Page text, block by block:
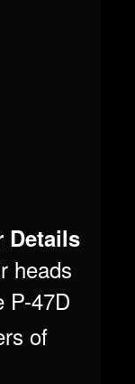
Details
heads
P-47D
of